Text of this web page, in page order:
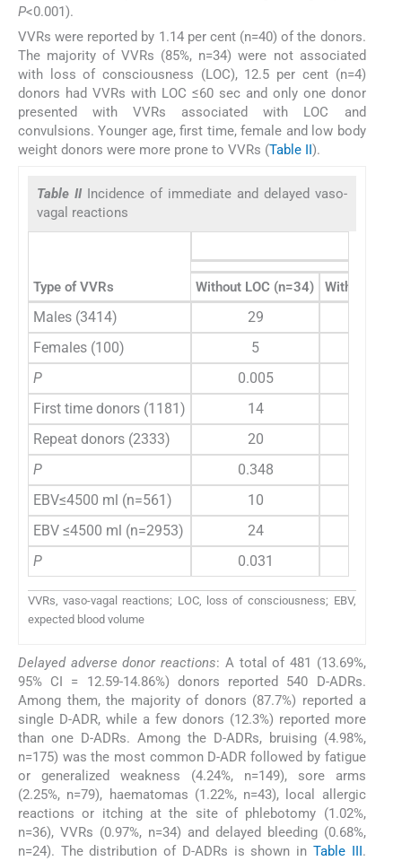
P<0.001).
VVRs were reported by 1.14 per cent (n=40) of the donors.
The majority of VVRs (85%, n=34) were not associated
with loss of consciousness (LOC), 12.5 per cent (n=4)
donors had VVRs with LOC ≤60 sec and only one donor
presented with VVRs associated with LOC and
convulsions. Younger age, first time, female and low body
weight donors were more prone to VVRs (Table II).
Table II Incidence of immediate and delayed vaso-
vagal reactions
Type of VVRs Without LOC (n=34) With LOC
Males (3414) 29
Females (100)
5
P
0.005
First time donors (1181)
14
Repeat donors (2333)
20
P
0.348
EBV≤4500 ml (n=561)
10
EBV ≤4500 ml (n=2953)
24
P
0.031
VVRs, vaso-vagal reactions; LOC, loss of consciousness; EBV,
expected blood volume
Delayed adverse donor reactions: A total of 481 (13.69%,
95% CI = 12.59-14.86%) donors reported 540 D-ADRs.
Among them, the majority of donors (87.7%) reported a
single D-ADR, while a few donors (12.3%) reported more
than one D-ADRs. Among the D-ADRs, bruising (4.98%,
n=175) was the most common D-ADR followed by fatigue
or generalized weakness (4.24%, n=149), sore arms
(2.25%, n=79), haematomas (1.22%, n=43), local allergic
reactions or itching at the site of phlebotomy (1.02%,
n=36), VVRs (0.97%, n=34) and delayed bleeding (0.68%,
n=24). The distribution of D-ADRs is shown in Table III.